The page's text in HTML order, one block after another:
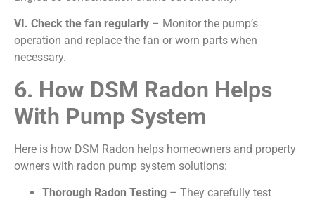
VI. Check the fan regularly – Monitor the pump’s
operation and replace the fan or worn parts when
necessary.
6. How DSM Radon Helps
With Pump System
Here is how DSM Radon helps homeowners and property
owners with radon pump system solutions:
Thorough Radon Testing – They carefully test